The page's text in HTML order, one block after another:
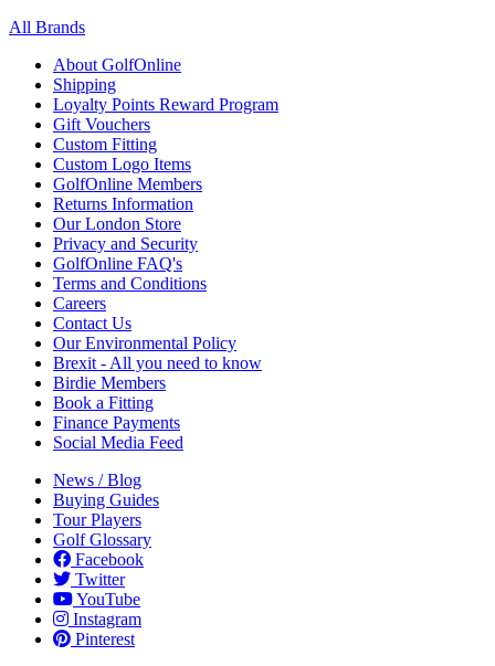
All Brands
About GolfOnline
Shipping
Loyalty Points Reward Program
Gift Vouchers
Custom Fitting
Custom Logo Items
GolfOnline Members
Returns Information
Our London Store
Privacy and Security
GolfOnline FAQ's
Terms and Conditions
Careers
Contact Us
Our Environmental Policy
Brexit - All you need to know
Birdie Members
Book a Fitting
Finance Payments
Social Media Feed
News / Blog
Buying Guides
Tour Players
Golf Glossary
Facebook
Twitter
YouTube
Instagram
Pinterest